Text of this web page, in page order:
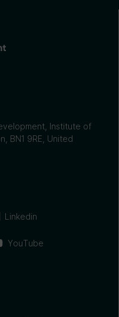
Institute of
BN1 9RE, United
Linkedin
YouTube